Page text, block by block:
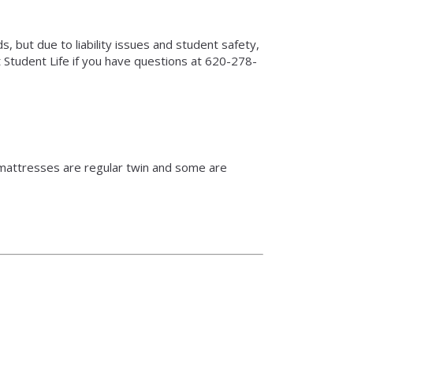
but due to liability issues and student safety,
Life if you have questions at 620-278-
are regular twin and some are